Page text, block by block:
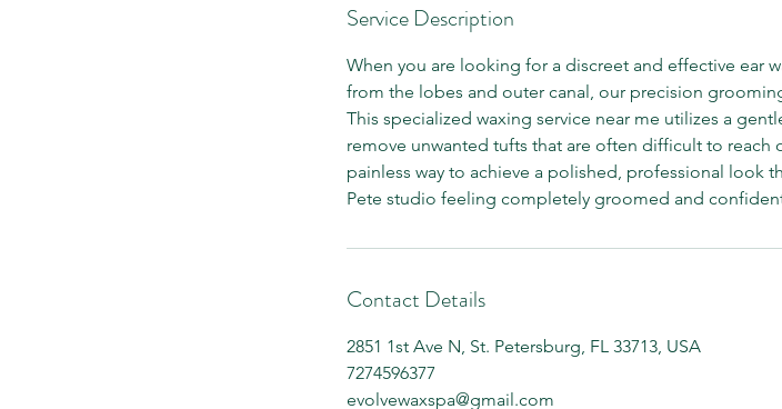
Service Description
When you are looking for a discreet and effective ear
from the lobes and outer canal, our precision
This specialized waxing service near me utilizes a
remove unwanted tufts that are often difficult to reach
painless way to achieve a polished, professional look
Pete studio feeling completely groomed and
Contact Details
2851 1st Ave N, St. Petersburg, FL 33713, USA
7274596377
evolvewaxspa@gmail.com